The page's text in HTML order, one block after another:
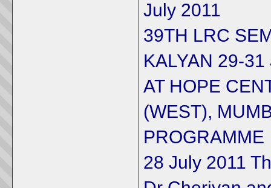
July 2011
39TH LRC
KALYAN 29-31
AT HOPE
(WEST),
PROGRAMME
28 July 2011